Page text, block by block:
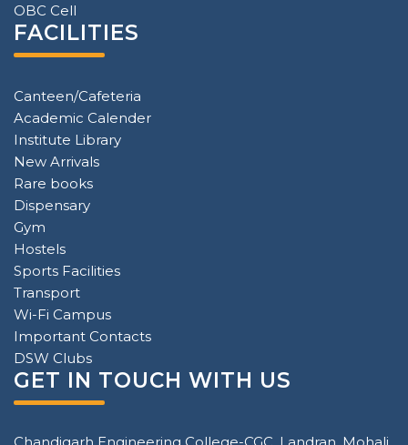
OBC Cell
FACILITIES
Canteen/Cafeteria
Academic Calender
Institute Library
New Arrivals
Rare books
Dispensary
Gym
Hostels
Sports Facilities
Transport
Wi-Fi Campus
Important Contacts
DSW Clubs
GET IN TOUCH WITH US